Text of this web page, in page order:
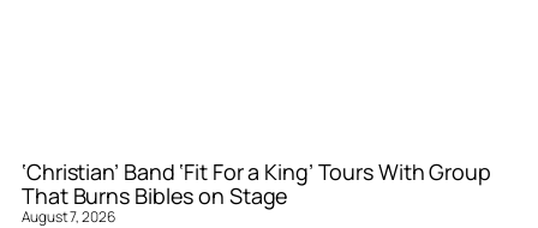
‘Christian’ Band ‘Fit For a King’ Tours With Group
That Burns Bibles on Stage
August 7, 2026